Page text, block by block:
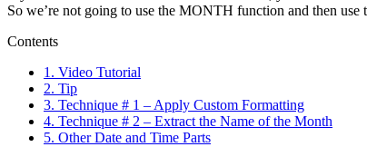
So we’re not going to use the MONTH function and then
Contents
1. Video Tutorial
2. Tip
3. Technique # 1 – Apply Custom Formatting
4. Technique # 2 – Extract the Name of the Month
5. Other Date and Time Parts